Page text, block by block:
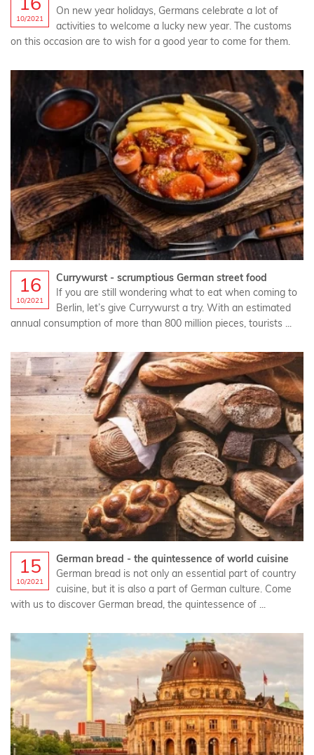
10/2021
On new year holidays, Germans celebrate a lot of
activities to welcome a lucky new year. The customs
on this occasion are to wish for a good year to come for them.
16
10/2021
Currywurst - scrumptious German street food
If you are still wondering what to eat when coming to
Berlin, let’s give Currywurst a try. With an estimated
annual consumption of more than 800 million pieces, tourists ...
15
10/2021
German bread - the quintessence of world cuisine
German bread is not only an essential part of country
cuisine, but it is also a part of German culture. Come
with us to discover German bread, the quintessence of ...